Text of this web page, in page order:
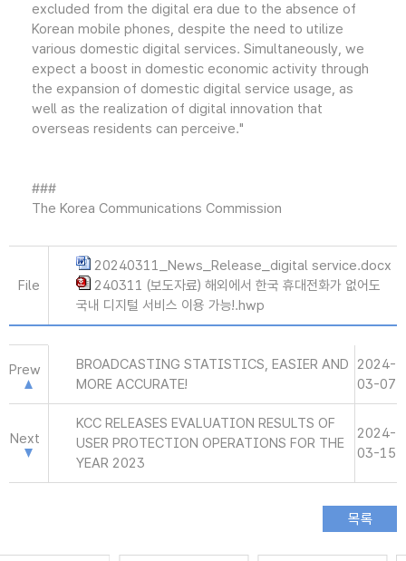
excluded from the digital era due to the absence of
Korean mobile phones, despite the need to utilize
various domestic digital services. Simultaneously, we
expect a boost in domestic economic activity through
the expansion of domestic digital service usage, as
well as the realization of digital innovation that
overseas residents can perceive."
###
The Korea Communications Commission
File
20240311_News_Release_digital service.docx
240311 (보도자료) 해외에서 한국 휴대전화가 없어도
국내 디지털 서비스 이용 가능!.hwp
Prew
BROADCASTING STATISTICS, EASIER AND
MORE ACCURATE!
2024-
03-07
Next
KCC RELEASES EVALUATION RESULTS OF
USER PROTECTION OPERATIONS FOR THE
YEAR 2023
2024-
03-15